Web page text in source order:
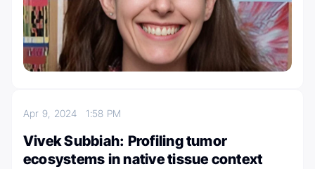
Apr 9, 20241:58 PM
Vivek Subbiah: Profiling tumor
ecosystems in native tissue context